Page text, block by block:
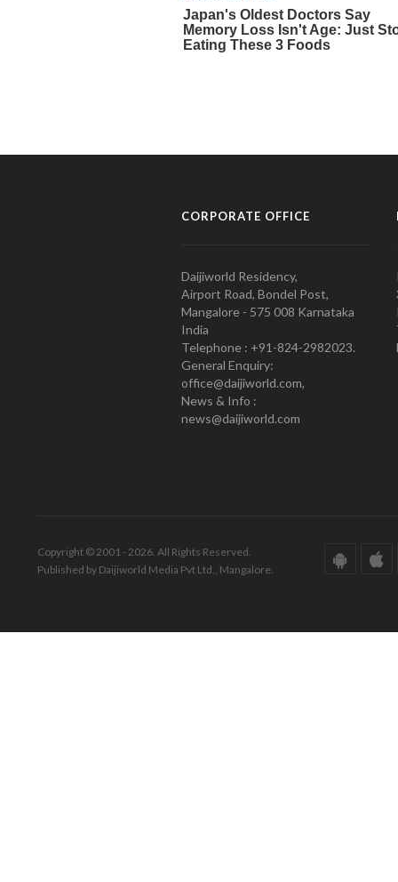
CORPORATE OFFICE
Daijiworld Residency,
Airport Road, Bondel Post,
Mangalore - 575 008 Karnataka
India
Telephone : +91-824-2982023.
General Enquiry:
office@daijiworld.com,
News & Info :
news@daijiworld.com
Copyright © 2001 - 2026. All Rights Reserved.
Published by Daijiworld Media Pvt Ltd., Mangalore.